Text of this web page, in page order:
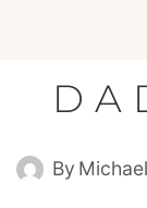
content
By